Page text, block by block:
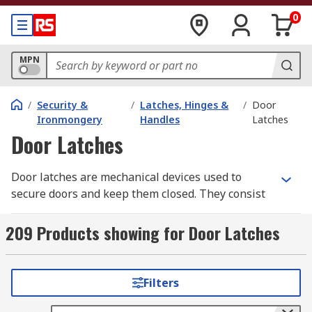
0
MPN
/ Security &
Ironmongery
/ Latches, Hinges &
Handles
/ Door
Latches
Door Latches
Door latches are mechanical devices used to
secure doors and keep them closed. They consist
plastic tongue or bolt, and a fixed strike plate or
receiver that the tongue engages with when the
mounted on the edge of the door, while the strike
plate is installed on the door frame.When the
209 Products showing for Door Latches
Filters